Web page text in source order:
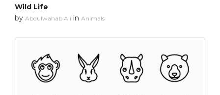
Wild Life
by Abdulwahab Ali in Animals